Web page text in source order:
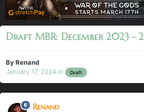
Draft MBR: December 2023 - 2
ByRenand
January 17, 2024 in Draft
Renand